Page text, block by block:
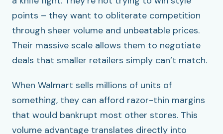
points – they want to obliterate competition
through sheer volume and unbeatable prices.
Their massive scale allows them to negotiate
deals that smaller retailers simply can’t match.
When Walmart sells millions of units of
something, they can afford razor-thin margins
that would bankrupt most other stores. This
volume advantage translates directly into